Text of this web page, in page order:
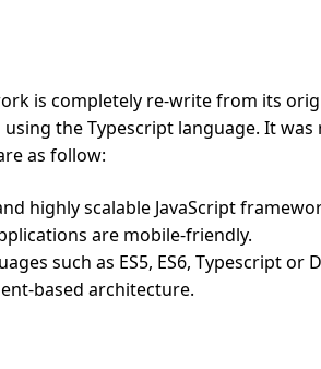
is completely re-write from its
the Typescript language. It was
as follow:
highly scalable JavaScript
are mobile-friendly.
such as ES5, ES6, Typescript or
based architecture.